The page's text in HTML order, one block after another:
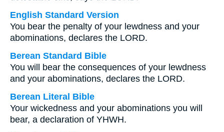
English Standard Version
You bear the penalty of your lewdness and your
abominations, declares the LORD.
Berean Standard Bible
You will bear the consequences of your lewdness
and your abominations, declares the LORD.
Berean Literal Bible
Your wickedness and your abominations you will
bear, a declaration of YHWH.